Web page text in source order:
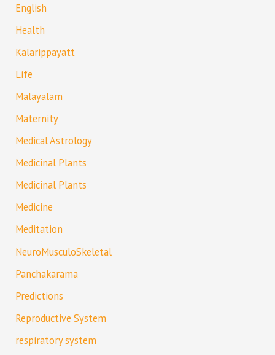
English
Health
Kalarippayatt
Life
Malayalam
Maternity
Medical Astrology
Medicinal Plants
Medicinal Plants
Medicine
Meditation
NeuroMusculoSkeletal
Panchakarama
Predictions
Reproductive System
respiratory system